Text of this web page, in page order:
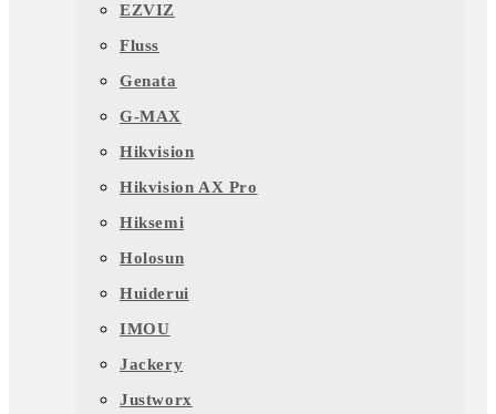
EZVIZ
Fluss
Genata
G-MAX
Hikvision
Hikvision AX Pro
Hiksemi
Holosun
Huiderui
IMOU
Jackery
Justworx